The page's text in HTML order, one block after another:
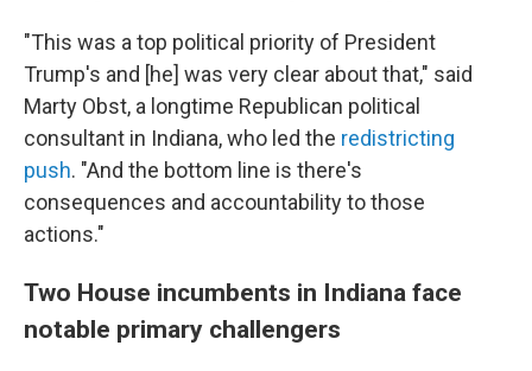
"This was a top political priority of President
Trump's and [he] was very clear about that," said
Marty Obst, a longtime Republican political
consultant in Indiana, who led the redistricting
push. "And the bottom line is there's
consequences and accountability to those
actions."
Two House incumbents in Indiana face
notable primary challengers